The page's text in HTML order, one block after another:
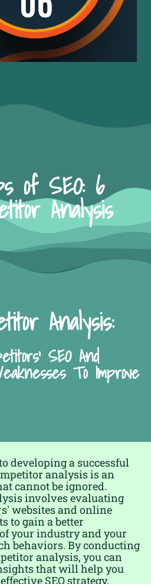
of SEO: 6
Analysis
Analysis:
SEO And
To Improve
developing a successful
analysis is an
cannot be ignored.
involves evaluating
websites and online
to gain a better
your industry and your
behaviors. By conducting
analysis, you can
that will help you
SEO strategy,